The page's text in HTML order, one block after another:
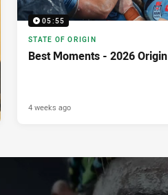
05:55
STATE OF ORIGIN
Best Moments - 2026 Origin
4 weeks ago